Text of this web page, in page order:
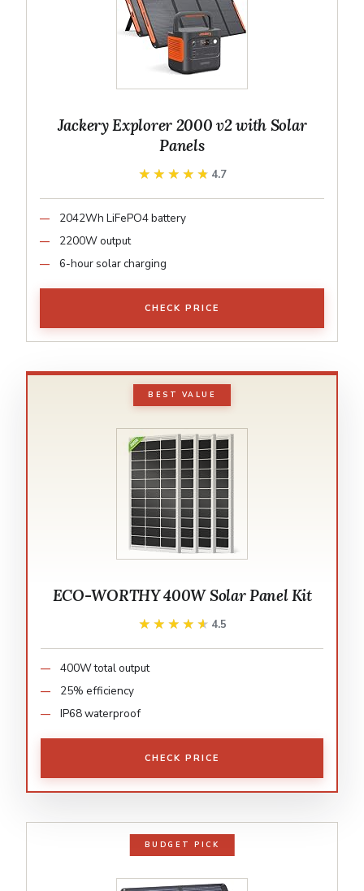
Jackery Explorer 2000 v2 with Solar
Panels
★★★★★
★★★★★ 4.7
2042Wh LiFePO4 battery
2200W output
6-hour solar charging
CHECK PRICE
BEST VALUE
ECO-WORTHY 400W Solar Panel Kit
★★★★★
★★★★★ 4.5
400W total output
25% efficiency
IP68 waterproof
CHECK PRICE
BUDGET PICK